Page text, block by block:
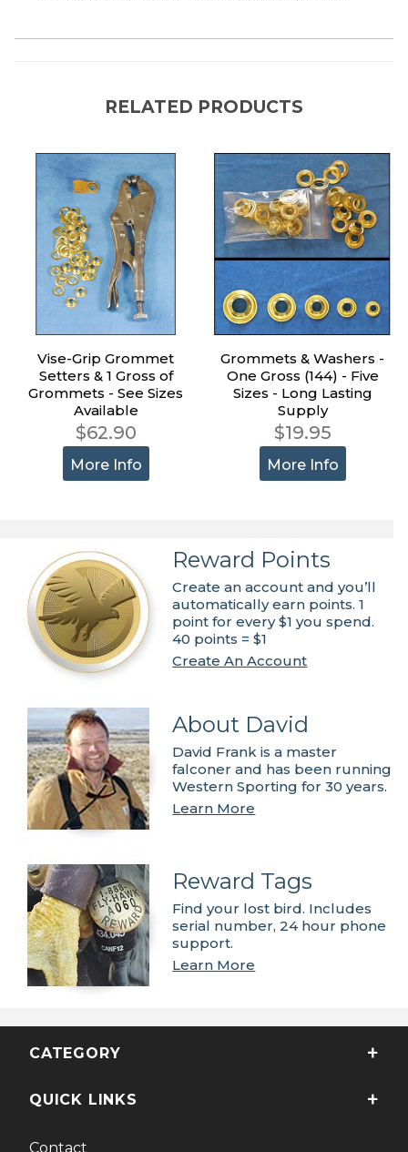
RELATED PRODUCTS
Vise-Grip Grommet
Setters & 1 Gross of
Grommets - See Sizes
Available
$62.90
More Info
Grommets & Washers -
One Gross (144) - Five
Sizes - Long Lasting
Supply
$19.95
More Info
Reward Points
Create an account and you’ll
automatically earn points. 1
point for every $1 you spend.
40 points = $1
Create An Account
About David
David Frank is a master
falconer and has been running
Western Sporting for 30 years.
Learn More
Reward Tags
Find your lost bird. Includes
serial number, 24 hour phone
support.
Learn More
CATEGORY
QUICK LINKS
Contact